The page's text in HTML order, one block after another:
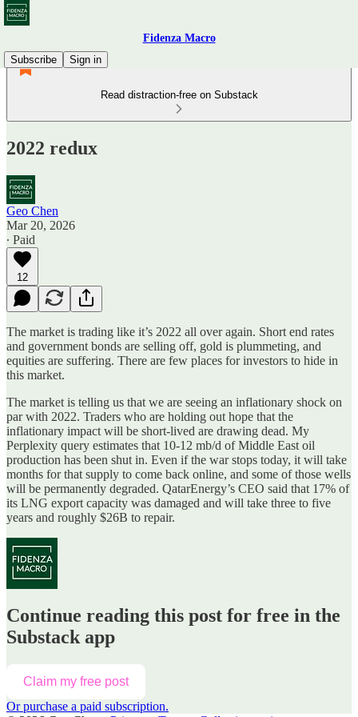
Fidenza Macro
Subscribe
Sign in
Read distraction-free on Substack
2022 redux
Geo Chen
Mar 20, 2026
∙ Paid
12
The market is trading like it’s 2022 all over again. Short end rates
and government bonds are selling off, gold is plummeting, and
equities are suffering. There are few places for investors to hide in
this market.
The market is telling us that we are seeing an inflationary shock on
par with 2022. Traders who are holding out hope that the
inflationary impact will be short-lived are drawing dead. My
Perplexity query estimates that 10-12 mb/d of Middle East oil
production has been shut in. Even if the war stops today, it will take
months for that supply to come back online, and some of those wells
will be permanently degraded. QatarEnergy’s CEO said that 17% of
its LNG export capacity was damaged and will take three to five
years and roughly $26B to repair.
Continue reading this post for free in the
Substack app
Claim my free post
Or purchase a paid subscription.